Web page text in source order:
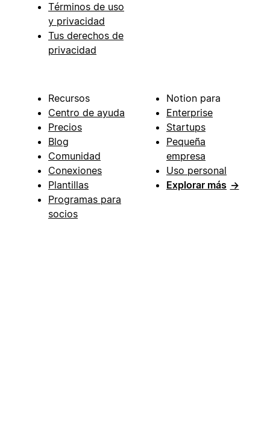
Términos de uso
y privacidad
Tus derechos de
privacidad
Recursos
Centro de ayuda
Precios
Blog
Comunidad
Conexiones
Plantillas
Programas para
socios
Notion para
Enterprise
Startups
Pequeña
empresa
Uso personal
Explorar más →